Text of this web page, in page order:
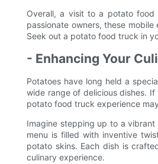
Overall, a visit to a potato
passionate owners, these
Seek out a potato food truck in
- Enhancing Your
Potatoes have long held a
wide range of delicious dishes.
potato food truck experience
Imagine stepping up to a
menu is filled with inventive
potato skins. Each dish is
culinary experience.